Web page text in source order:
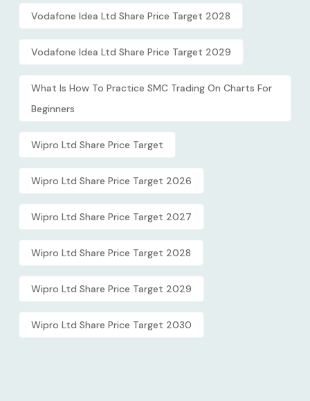
Vodafone Idea Ltd Share Price Target 2028
Vodafone Idea Ltd Share Price Target 2029
What Is How To Practice SMC Trading On Charts For
Beginners
Wipro Ltd Share Price Target
Wipro Ltd Share Price Target 2026
Wipro Ltd Share Price Target 2027
Wipro Ltd Share Price Target 2028
Wipro Ltd Share Price Target 2029
Wipro Ltd Share Price Target 2030